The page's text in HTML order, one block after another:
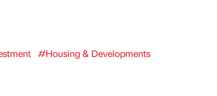
#Housing & Developments